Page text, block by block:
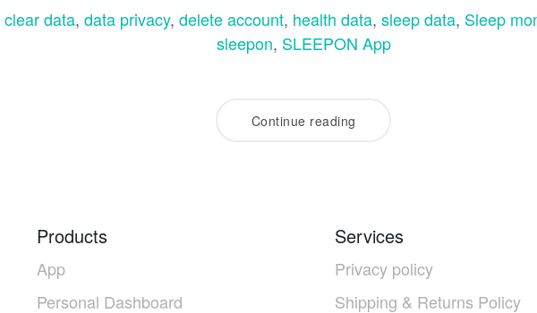
clear data, data privacy, delete account, health data, sleep data, Sleep
sleepon, SLEEPON App
Continue reading
Products
App
Personal Dashboard
Services
Privacy policy
Shipping & Returns Policy